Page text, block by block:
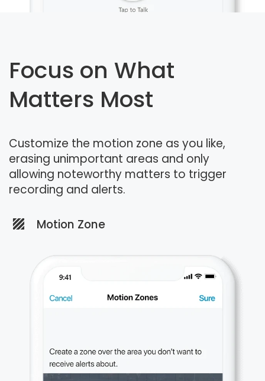
Focus on What
Matters Most
Customize the motion zone as you like,
erasing unimportant areas and only
allowing noteworthy matters to trigger
recording and alerts.
Motion Zone